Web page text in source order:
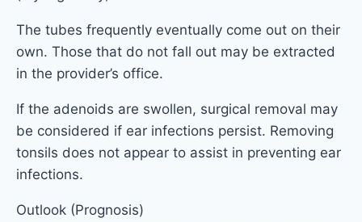
The tubes frequently eventually come out on their
own. Those that do not fall out may be extracted
in the provider’s office.
If the adenoids are swollen, surgical removal may
be considered if ear infections persist. Removing
tonsils does not appear to assist in preventing ear
infections.
Outlook (Prognosis)